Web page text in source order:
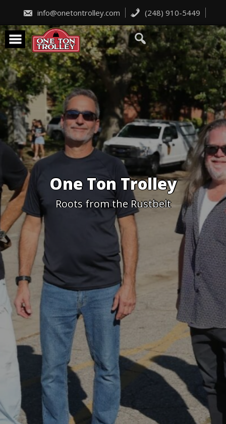
content
info@onetontrolley.com (248) 910-5449
One Ton Trolley
Roots from the Rustbelt